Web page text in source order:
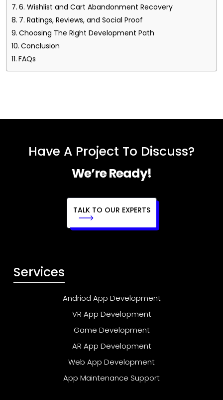
6. Wishlist and Cart Abandonment Recovery
7. Ratings, Reviews, and Social Proof
Choosing The Right Development Path
Conclusion
FAQs
Have A Project To Discuss?
We’re Ready!
TALK TO OUR EXPERTS
Services
Andriod App Development
VR App Development
Game Development
AR App Development
Web App Development
App Maintenance Support